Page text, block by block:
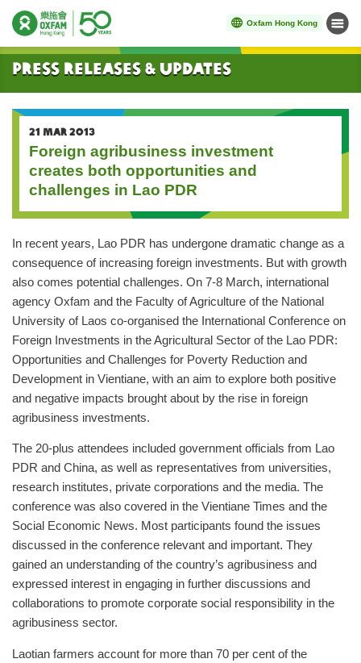
Oxfam Hong Kong Menu
Start main content
Press Releases & Updates
21 MAR 2013
Foreign agribusiness investment
creates both opportunities and
challenges in Lao PDR
In recent years, Lao PDR has undergone dramatic change as a
consequence of increasing foreign investments. But with growth
also comes potential challenges. On 7-8 March, international
agency Oxfam and the Faculty of Agriculture of the National
University of Laos co-organised the International Conference on
Foreign Investments in the Agricultural Sector of the Lao PDR:
Opportunities and Challenges for Poverty Reduction and
Development in Vientiane, with an aim to explore both positive
and negative impacts brought about by the rise in foreign
agribusiness investments.
The 20-plus attendees included government officials from Lao
PDR and China, as well as representatives from universities,
research institutes, private corporations and the media. The
conference was also covered in the Vientiane Times and the
Social Economic News. Most participants found the issues
discussed in the conference relevant and important. They
gained an understanding of the country’s agribusiness and
expressed interest in engaging in further discussions and
collaborations to promote corporate social responsibility in the
agribusiness sector.
Laotian farmers account for more than 70 per cent of the